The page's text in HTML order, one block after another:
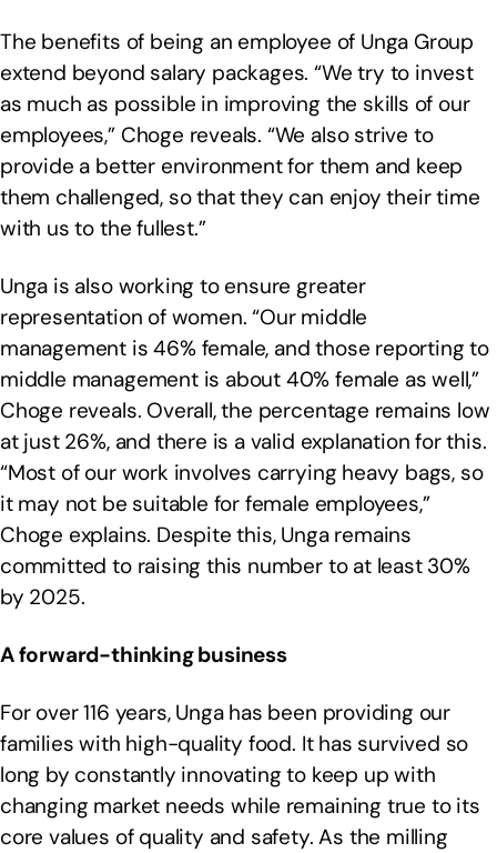
The benefits of being an employee of Unga Group
extend beyond salary packages. “We try to invest
as much as possible in improving the skills of our
employees,” Choge reveals. “We also strive to
provide a better environment for them and keep
them challenged, so that they can enjoy their time
with us to the fullest.”
Unga is also working to ensure greater
representation of women. “Our middle
management is 46% female, and those reporting to
middle management is about 40% female as well,”
Choge reveals. Overall, the percentage remains low
at just 26%, and there is a valid explanation for this.
“Most of our work involves carrying heavy bags, so
it may not be suitable for female employees,”
Choge explains. Despite this, Unga remains
committed to raising this number to at least 30%
by 2025.
A forward-thinking business
For over 116 years, Unga has been providing our
families with high-quality food. It has survived so
long by constantly innovating to keep up with
changing market needs while remaining true to its
core values of quality and safety. As the milling